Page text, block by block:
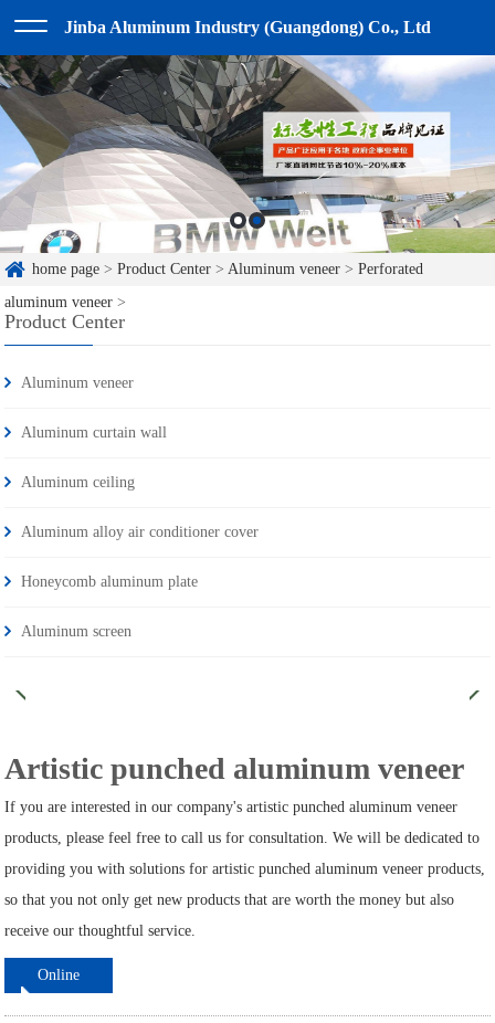
Jinba Aluminum Industry (Guangdong) Co., Ltd
home page >Product Center >Aluminum veneer >Perforated
aluminum veneer >
Product Center
Aluminum veneer
Aluminum curtain wall
Aluminum ceiling
Aluminum alloy air conditioner cover
Honeycomb aluminum plate
Aluminum screen
Artistic punched aluminum veneer
If you are interested in our company's artistic punched aluminum veneer
products, please feel free to call us for consultation. We will be dedicated to
providing you with solutions for artistic punched aluminum veneer products,
so that you not only get new products that are worth the money but also
receive our thoughtful service.
Online